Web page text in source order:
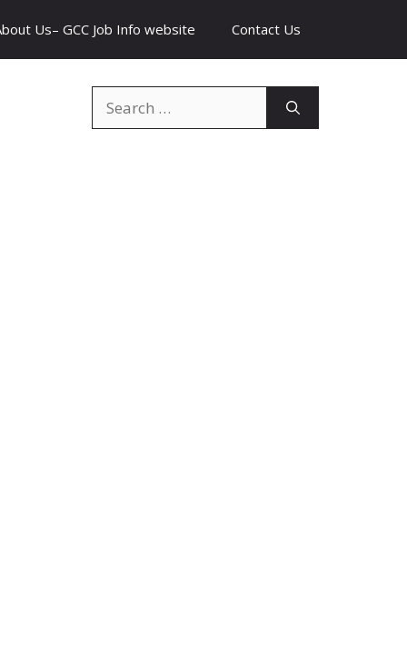
Us– GCC Job Info website Contact Us
for: